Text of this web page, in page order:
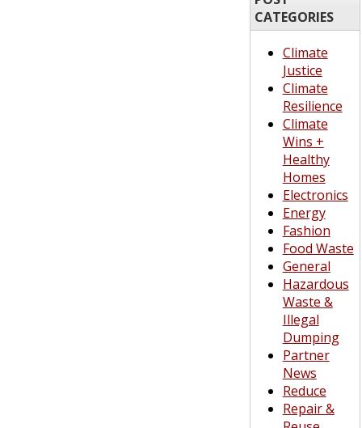
CATEGORIES
Climate
Justice
Climate
Resilience
Climate
Wins +
Healthy
Homes
Electronics
Energy
Fashion
Food Waste
General
Hazardous
Waste &
Illegal
Dumping
Partner
News
Reduce
Repair &